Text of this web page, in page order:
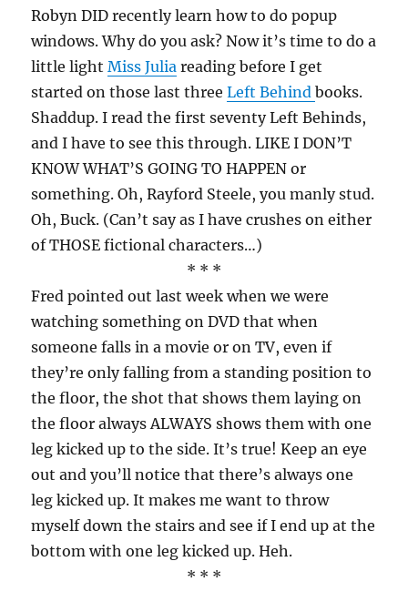
Robyn DID recently learn how to do popup
windows. Why do you ask? Now it’s time to do a
little lightMiss Julia reading before I get
started on those last threeLeft Behindbooks.
Shaddup. I read the first seventy Left Behinds,
and I have to see this through. LIKE I DON’T
KNOW WHAT’S GOING TO HAPPEN or
something. Oh, Rayford Steele, you manly stud.
Oh, Buck. (Can’t say as I have crushes on either
of THOSE fictional characters…)
* * *
Fred pointed out last week when we were
watching something on DVD that when
someone falls in a movie or on TV, even if
they’re only falling from a standing position to
the floor, the shot that shows them laying on
the floor always ALWAYS shows them with one
leg kicked up to the side. It’s true! Keep an eye
out and you’ll notice that there’s always one
leg kicked up. It makes me want to throw
myself down the stairs and see if I end up at the
bottom with one leg kicked up. Heh.
* * *